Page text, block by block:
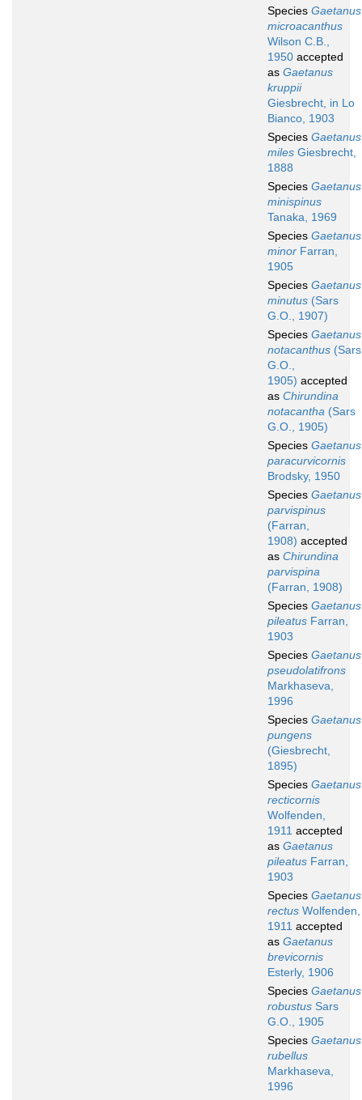
Species Gaetanus
microacanthus
Wilson C.B.,
1950 accepted
as Gaetanus
kruppii
Giesbrecht, in Lo
Bianco, 1903
Species Gaetanus
miles Giesbrecht,
1888
Species Gaetanus
minispinus
Tanaka, 1969
Species Gaetanus
minor Farran,
1905
Species Gaetanus
minutus (Sars
G.O., 1907)
Species Gaetanus
notacanthus (Sars
G.O.,
1905) accepted
as Chirundina
notacantha (Sars
G.O., 1905)
Species Gaetanus
paracurvicornis
Brodsky, 1950
Species Gaetanus
parvispinus
(Farran,
1908) accepted
as Chirundina
parvispina
(Farran, 1908)
Species Gaetanus
pileatus Farran,
1903
Species Gaetanus
pseudolatifrons
Markhaseva,
1996
Species Gaetanus
pungens
(Giesbrecht,
1895)
Species Gaetanus
recticornis
Wolfenden,
1911 accepted
as Gaetanus
pileatus Farran,
1903
Species Gaetanus
rectus Wolfenden,
1911 accepted
as Gaetanus
brevicornis
Esterly, 1906
Species Gaetanus
robustus Sars
G.O., 1905
Species Gaetanus
rubellus
Markhaseva,
1996